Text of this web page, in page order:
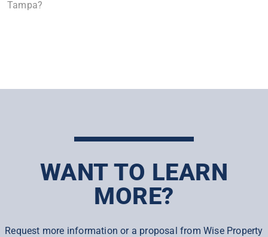
Tampa?
WANT TO LEARN
MORE?
Request more information or a proposal from Wise Property